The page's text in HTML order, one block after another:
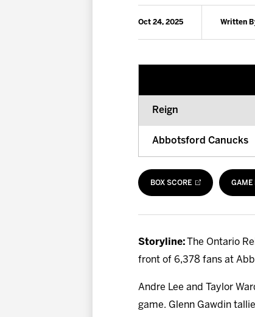
Oct 24, 2025 Written
Reign
Abbotsford Canucks
BOX SCORE GAME
Storyline: The Ontario
front of 6,378 fans at
Andre Lee and Taylor
game. Glenn Gawdin